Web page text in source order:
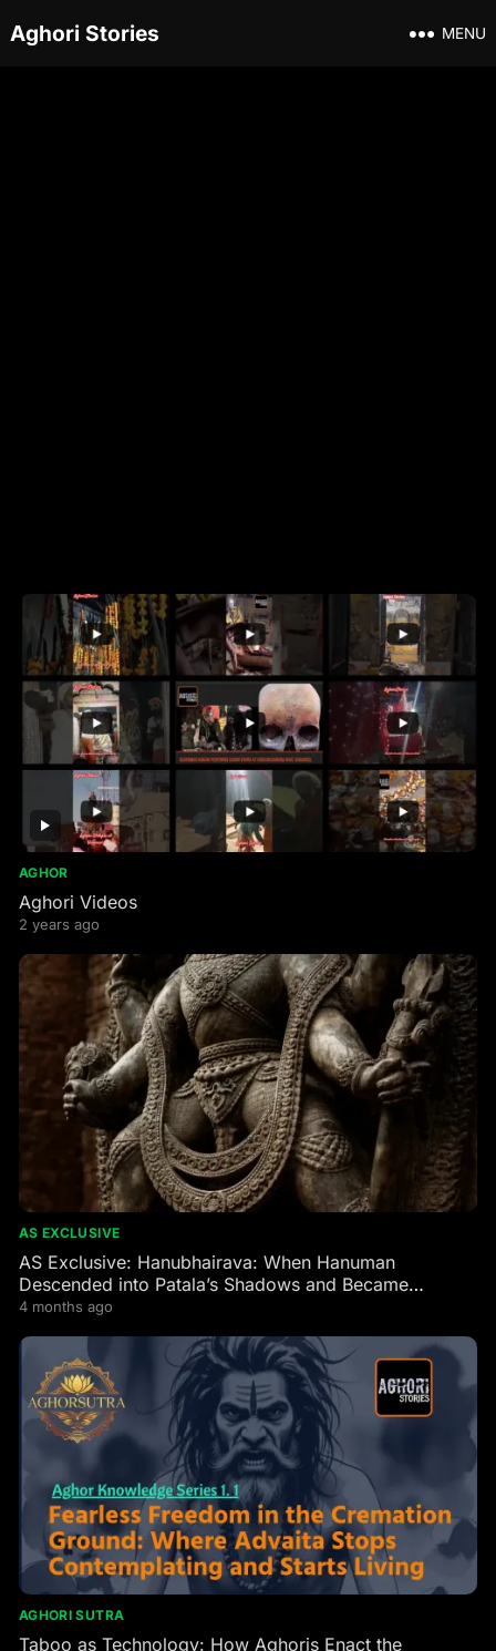
Aghori Stories MENU
AGHOR
Aghori Videos
2 years ago
AS EXCLUSIVE
AS Exclusive: Hanubhairava: When Hanuman
Descended into Patala’s Shadows and Became
Bhairava’s Fierce Guardian
4 months ago
AGHORI SUTRA
Taboo as Technology: How Aghoris Enact the